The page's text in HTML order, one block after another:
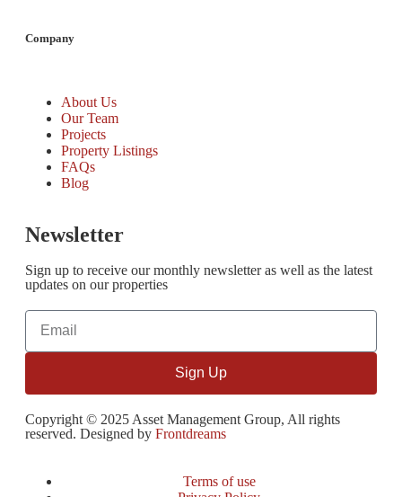
Company
About Us
Our Team
Projects
Property Listings
FAQs
Blog
Newsletter
Sign up to receive our monthly newsletter as well as the latest
updates on our properties
Sign Up
Copyright © 2025 Asset Management Group, All rights
reserved. Designed by Frontdreams
Terms of use